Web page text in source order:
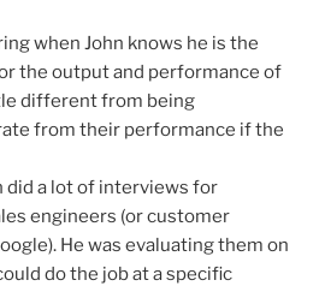
when John knows he is the
the output and performance of
different from being
from their performance if the
did a lot of interviews for
engineers (or customer
He was evaluating them on
do the job at a specific